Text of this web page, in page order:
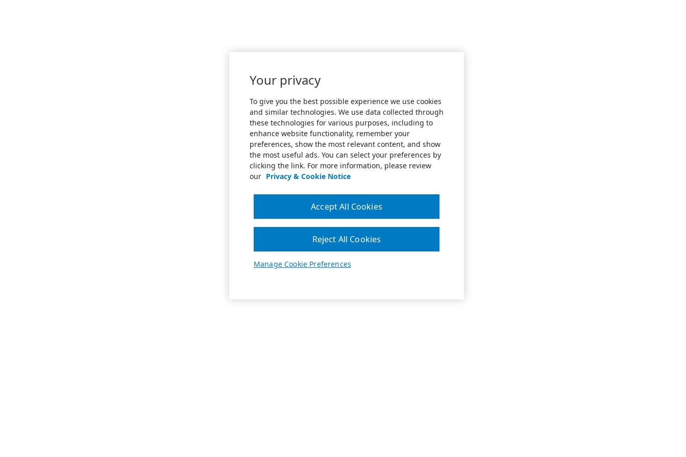
Your privacy
To give you the best possible experience we use cookies
and similar technologies. We use data collected through
these technologies for various purposes, including to
enhance website functionality, remember your
preferences, show the most relevant content, and show
the most useful ads. You can select your preferences by
clicking the link. For more information, please review
our Privacy & Cookie Notice
Manage Cookie Preferences
Reject All Cookies
Accept All Cookies